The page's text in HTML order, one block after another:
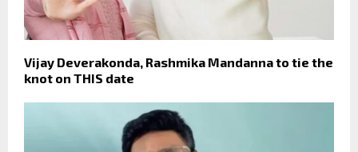
Vijay Deverakonda, Rashmika Mandanna to tie the
knot on THIS date